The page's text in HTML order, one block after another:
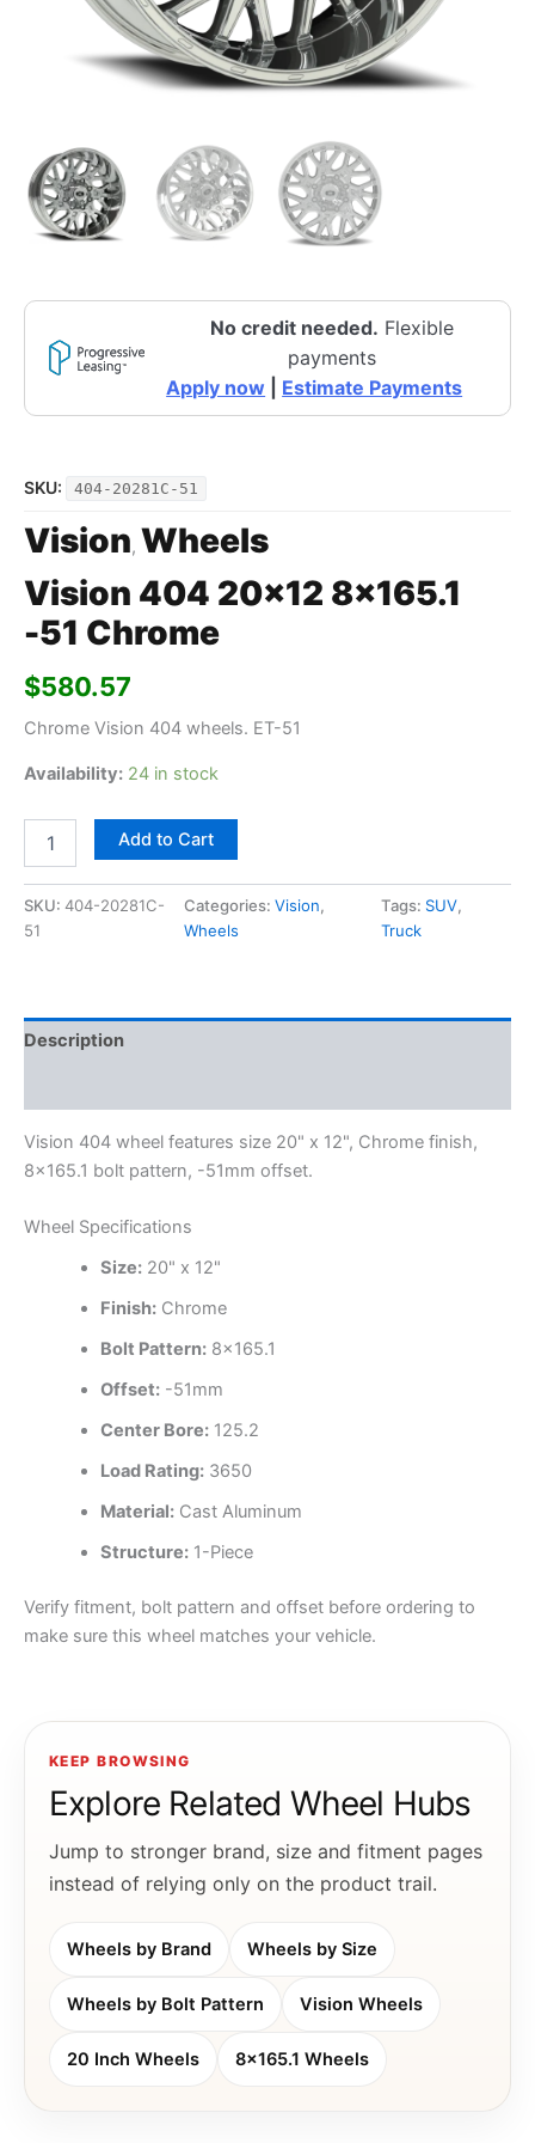
No credit needed. Flexible
payments
Apply now
Estimate Payments
SKU: 404-20281C-51
Vision, Wheels
Vision 404 20×12 8×165.1
-51 Chrome
$580.57
Chrome Vision 404 wheels. ET-51
Availability: 24 in stock
Add to Cart
SKU: 404-20281C-
51
Categories: Vision,
Wheels
Tags: SUV,
Truck
Description
Vision 404 wheel features size 20" x 12", Chrome finish,
8×165.1 bolt pattern, -51mm offset.
Wheel Specifications
Size:20" x 12"
Finish:Chrome
Bolt Pattern:8×165.1
Offset:-51mm
Center Bore:125.2
Load Rating:3650
Material:Cast Aluminum
Structure:1-Piece
Verify fitment, bolt pattern and offset before ordering to
make sure this wheel matches your vehicle.
KEEP BROWSING
Explore Related Wheel Hubs
Jump to stronger brand, size and fitment pages
instead of relying only on the product trail.
Wheels by Brand Wheels by Size
Wheels by Bolt Pattern Vision Wheels
20 Inch Wheels 8x165.1 Wheels